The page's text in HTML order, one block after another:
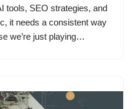
tools, SEO strategies, and
it needs a consistent way
we’re just playing…